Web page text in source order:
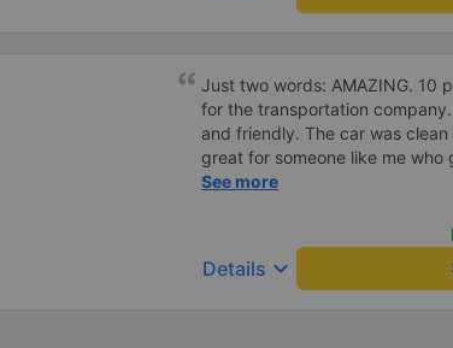
Just two words: AMAZING. 10
for the transportation
and friendly. The car was
great for someone like me who
definitely support them again
See more
Details keyboard_arrow_down